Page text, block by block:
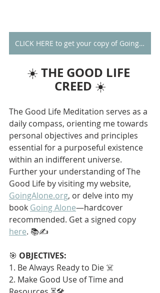
CLICK HERE to get your copy of Going Alone
☀️ THE GOOD LIFE
CREED ☀️
The Good Life Meditation serves as a
daily compass, orienting me towards
personal objectives and principles
essential for a purposeful existence
within an indifferent universe.
Further your understanding of The
Good Life by visiting my website,
GoingAlone.org, or delve into my
book Going Alone—hardcover
recommended. Get a signed copy
here. 📚✍️
🎯 OBJECTIVES:
1. Be Always Ready to Die ☠️
2. Make Good Use of Time and